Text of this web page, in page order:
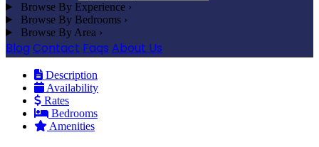
Browse By Experience ›
Browse By Bedrooms ›
Browse By Area ›
Blog Contact Faqs About Us
Description
Availability
Rates
Bedrooms
Amenities